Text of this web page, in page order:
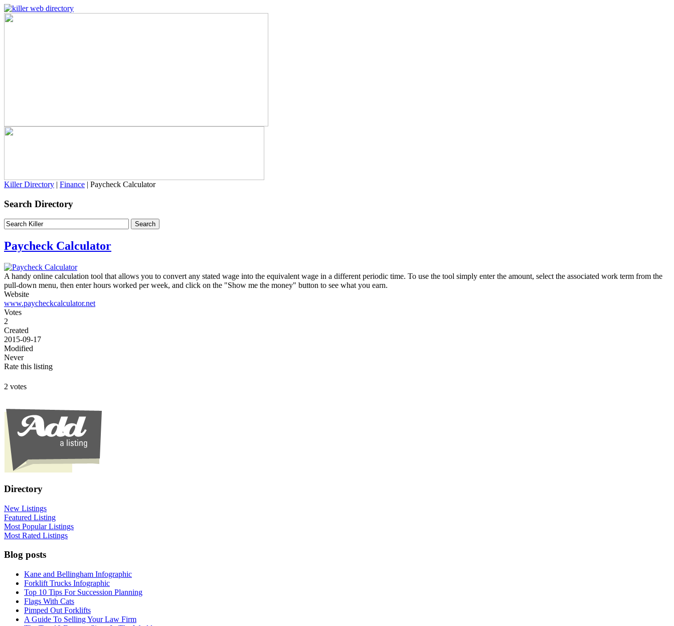
Killer Directory | Finance | Paycheck Calculator
Search Directory
Paycheck Calculator
A handy online calculation tool that allows you to convert any stated wage into the equivalent wage in a different periodic time. To use the tool simply enter the amount, select the associated work term from the
pull-down menu, then enter hours worked per week, and click on the "Show me the money" button to see what you earn.
Website
www.paycheckcalculator.net
Votes
2
Created
2015-09-17
Modified
Never
Rate this listing
2 votes
Directory
New Listings
Featured Listing
Most Popular Listings
Most Rated Listings
Blog posts
Kane and Bellingham Infographic
Forklift Trucks Infographic
Top 10 Tips For Succession Planning
Flags With Cats
Pimped Out Forklifts
A Guide To Selling Your Law Firm